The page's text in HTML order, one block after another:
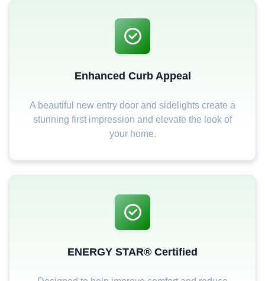
Enhanced Curb Appeal
A beautiful new entry door and sidelights create a
stunning first impression and elevate the look of
your home.
ENERGY STAR® Certified